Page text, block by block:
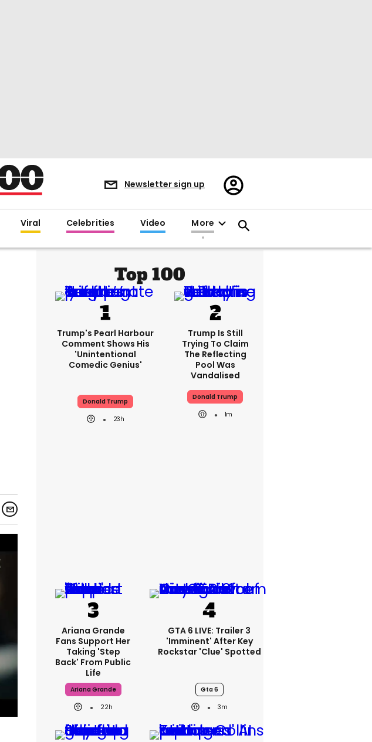
Newsletter sign up
Register/Sign
in
Viral Celebrities Video More
Top 100
Trump's Pearl Harbour
Comment Shows His
'unintentional
Comedic Genius'
Donald Trump
23h
Trump Is Still
Trying To Claim
The Reflecting
Pool Was
Vandalised
Donald Trump
1m
Ariana Grande
Fans Support Her
Taking 'step
Back' From Public
Life
Ariana Grande
22h
GTA 6 LIVE: Trailer 3
'imminent' After Key
Rockstar 'clue' Spotted
Gta 6
3m